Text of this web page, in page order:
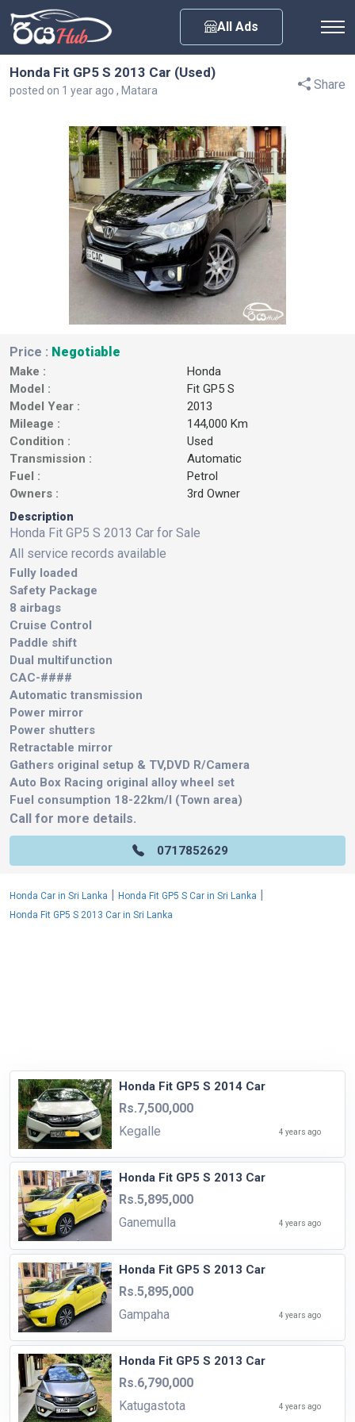
All Ads
Honda Fit GP5 S 2013 Car (Used)
posted on 1 year ago , Matara Share
Price : Negotiable
Make :
Honda
Model :
Fit GP5 S
Model Year :
2013
Mileage :
144,000 Km
Condition :
Used
Transmission :
Automatic
Fuel :
Petrol
Owners :
3rd Owner
Description
Honda Fit GP5 S 2013 Car for Sale
All service records available
Fully loaded
Safety Package
8 airbags
Cruise Control
Paddle shift
Dual multifunction
CAC-####
Automatic transmission
Power mirror
Power shutters
Retractable mirror
Gathers original setup & TV,DVD R/Camera
Auto Box Racing original alloy wheel set
Fuel consumption 18-22km/l (Town area)
Call for more details.
0717852629
Honda Car in Sri Lanka | Honda Fit GP5 S Car in Sri Lanka |
Honda Fit GP5 S 2013 Car in Sri Lanka
Honda Fit GP5 S 2014 Car
Rs.7,500,000
Kegalle
4 years ago
Honda Fit GP5 S 2013 Car
Rs.5,895,000
Ganemulla
4 years ago
Honda Fit GP5 S 2013 Car
Rs.5,895,000
Gampaha
4 years ago
Honda Fit GP5 S 2013 Car
Rs.6,790,000
Katugastota
4 years ago
Any City